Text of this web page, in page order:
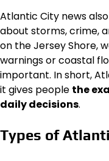
Atlantic City news
about storms, crime,
on the Jersey Shore,
warnings or coastal
important. In short,
it gives people the
daily decisions.
Types of